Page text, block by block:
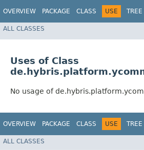
OVERVIEW PACKAGE CLASS USE TREE
ALL CLASSES
Uses of Class
No usage of
OVERVIEW PACKAGE CLASS USE TREE
ALL CLASSES